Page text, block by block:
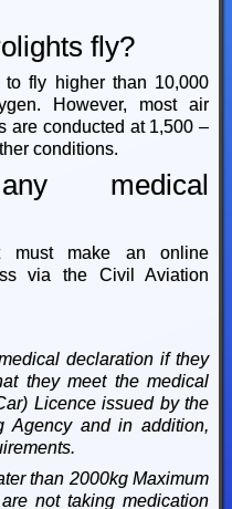
fly?
to fly higher than 10,000
However, most air
are conducted at 1,500 –
conditions.
medical
must make an online
via the Civil Aviation
declaration if they
they meet the medical
Licence issued by the
Agency and in addition,
than 2000kg Maximum
not taking medication